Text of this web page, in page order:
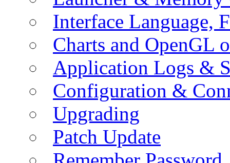
Interface Language,
Charts and OpenGL
Application Logs &
Configuration &
Upgrading
Patch Update